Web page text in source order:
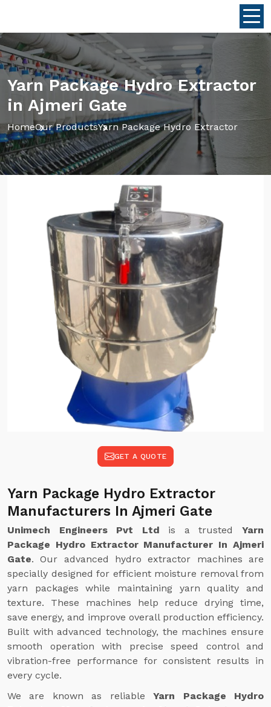
Yarn Package Hydro Extractor
in Ajmeri Gate
HomeOur ProductsYarn Package Hydro Extractor
GET A QUOTE
Yarn Package Hydro Extractor
Manufacturers In Ajmeri Gate
Unimech Engineers Pvt Ltd is a trustedYarn
Package Hydro Extractor Manufacturer In Ajmeri
Gate. Our advanced hydro extractor machines are
specially designed for efficient moisture removal from
yarn packages while maintaining yarn quality and
texture. These machines help reduce drying time,
save energy, and improve overall production efficiency.
Built with advanced technology, the machines ensure
smooth operation with precise speed control and
vibration-free performance for consistent results in
every cycle.
We are known as reliableYarn Package Hydro